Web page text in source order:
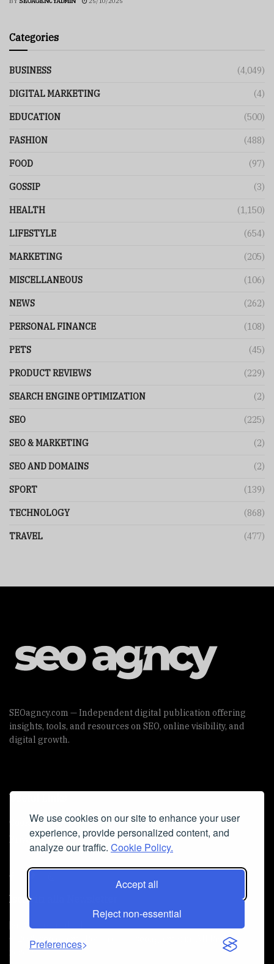
We use cookies on our site to enhance your user
experience, provide personalized content, and
analyze our traffic. Cookie Policy.
Accept all
Reject non-essential
Preferences
Categories
BUSINESS (4,049)
DIGITAL MARKETING (4)
EDUCATION (500)
FASHION (488)
FOOD (97)
GOSSIP (3)
HEALTH (1,150)
LIFESTYLE (654)
MARKETING (205)
MISCELLANEOUS (106)
NEWS (262)
PERSONAL FINANCE (108)
PETS (45)
PRODUCT REVIEWS (229)
SEARCH ENGINE OPTIMIZATION (2)
SEO (225)
SEO & MARKETING (2)
SEO AND DOMAINS (2)
SPORT (139)
TECHNOLOGY (868)
TRAVEL (477)
SEOagncy.com — Independent digital publication offering
insights, tools, and resources on SEO, online visibility, and
digital growth.
Useful Links
Cookie Policy
Privacy Policy
Iscriviti alla Newsletter
[sibwp_form id=1]
© 2025
seoagncy
. All Right
reserved.